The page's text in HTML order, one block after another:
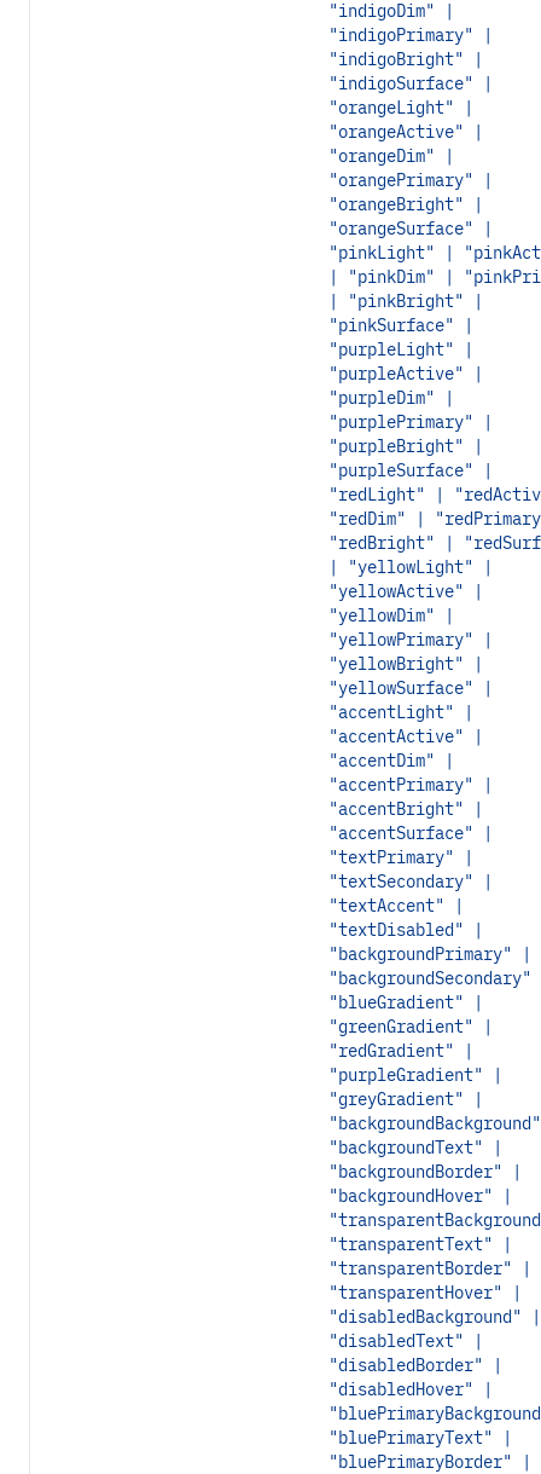
"indigoDim" |
"indigoPrimary" |
"indigoBright" |
"indigoSurface" |
"orangeLight" |
"orangeActive" |
"orangeDim" |
"orangePrimary" |
"orangeBright" |
"orangeSurface" |
"pinkLight" |
| "pinkDim" |
| "pinkBright" |
"pinkSurface" |
"purpleLight" |
"purpleActive" |
"purpleDim" |
"purplePrimary" |
"purpleBright" |
"purpleSurface" |
"redLight" |
"redDim" |
"redBright" |
| "yellowLight" |
"yellowActive" |
"yellowDim" |
"yellowPrimary" |
"yellowBright" |
"yellowSurface" |
"accentLight" |
"accentActive" |
"accentDim" |
"accentPrimary" |
"accentBright" |
"accentSurface" |
"textPrimary" |
"textSecondary" |
"textAccent" |
"textDisabled" |
"backgroundPrimary" |
"blueGradient" |
"greenGradient" |
"redGradient" |
"purpleGradient" |
"greyGradient" |
"backgroundText" |
"backgroundBorder" |
"backgroundHover" |
"transparentText" |
"transparentBorder" |
"transparentHover" |
"disabledBackground" |
"disabledText" |
"disabledBorder" |
"disabledHover" |
"bluePrimaryText" |
"bluePrimaryBorder" |